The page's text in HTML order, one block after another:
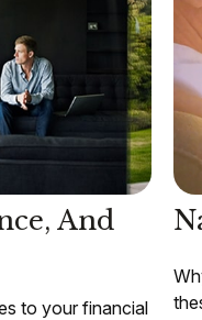
And
to your financial